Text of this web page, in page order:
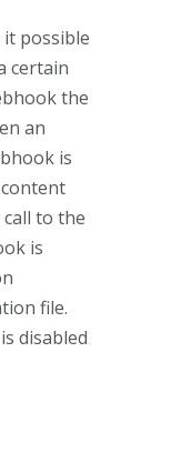
it possible
certain
the
an
is
to the
is
file.
disabled